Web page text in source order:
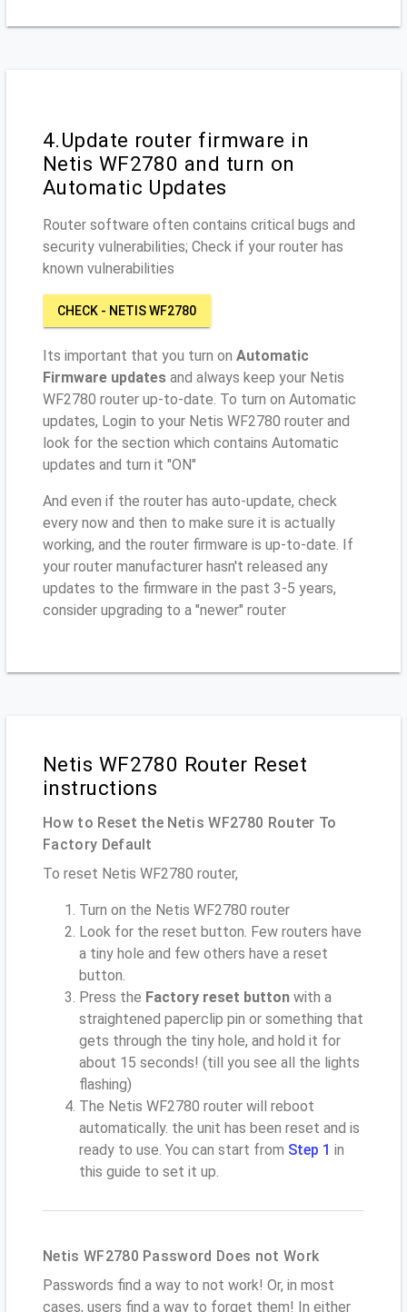
4.Update router firmware in
Netis WF2780 and turn on
Automatic Updates
Router software often contains critical bugs and
security vulnerabilities; Check if your router has
known vulnerabilities
CHECK - NETIS WF2780
Its important that you turn on Automatic
Firmware updates and always keep your Netis
WF2780 router up-to-date. To turn on Automatic
updates, Login to your Netis WF2780 router and
look for the section which contains Automatic
updates and turn it "ON"
And even if the router has auto-update, check
every now and then to make sure it is actually
working, and the router firmware is up-to-date. If
your router manufacturer hasn't released any
updates to the firmware in the past 3-5 years,
consider upgrading to a "newer" router
Netis WF2780 Router Reset
instructions
How to Reset the Netis WF2780 Router To
Factory Default
To reset Netis WF2780 router,
Turn on the Netis WF2780 router
Look for the reset button. Few routers have
a tiny hole and few others have a reset
button.
Press the Factory reset button with a
straightened paperclip pin or something that
gets through the tiny hole, and hold it for
about 15 seconds! (till you see all the lights
flashing)
The Netis WF2780 router will reboot
automatically. the unit has been reset and is
ready to use. You can start from Step 1 in
this guide to set it up.
Netis WF2780 Password Does not Work
Passwords find a way to not work! Or, in most
cases, users find a way to forget them! In either